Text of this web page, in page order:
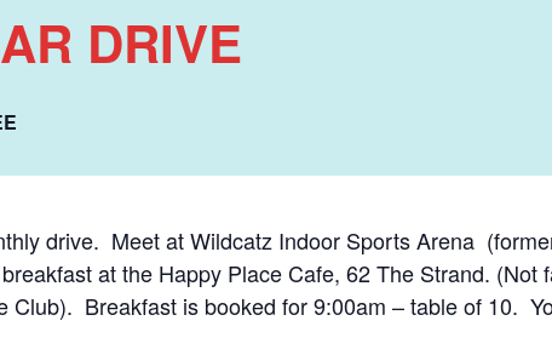
DRIVE
drive. Meet at Wildcatz Indoor Sports Arena
at the Happy Place Cafe, 62 The Strand. (Not
Club). Breakfast is booked for 9:00am – table of 10.